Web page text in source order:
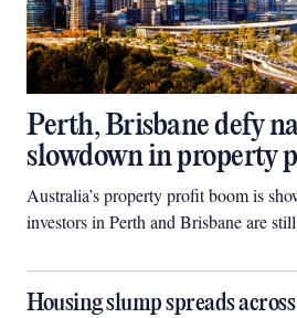
Perth, Brisbane defy
slowdown in property
Australia’s property profit boom is
investors in Perth and Brisbane are
Housing slump spreads across